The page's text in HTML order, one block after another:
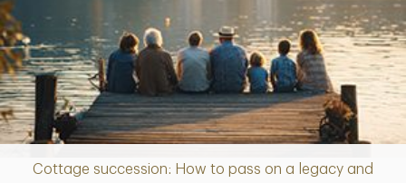
Cottage succession: How to pass on a legacy and
Article